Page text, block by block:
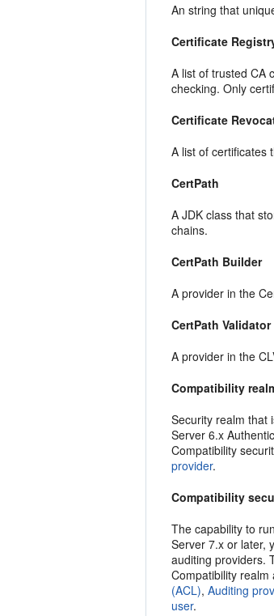
An string that
Certificate
A list of trusted CA
checking. Only
Certificate
A list of certificates
CertPath
A JDK class that
chains.
CertPath Builder
A provider in the
CertPath Validator
A provider in the
Compatibility
Security realm that
Server 6.x
Compatibility
provider.
Compatibility
The capability to
Server 7.x or later,
auditing providers.
Compatibility
(ACL),Auditing
user.